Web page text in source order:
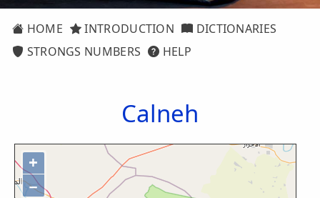
HOME INTRODUCTION
DICTIONARIES
STRONGS NUMBERS
HELP
Calneh
+
−